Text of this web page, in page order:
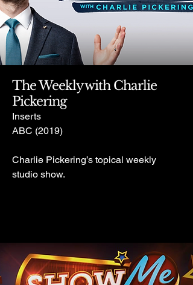
The Weekly with Charlie
Pickering
Inserts
ABC (2019)
Charlie Pickering’s topical weekly
studio show.